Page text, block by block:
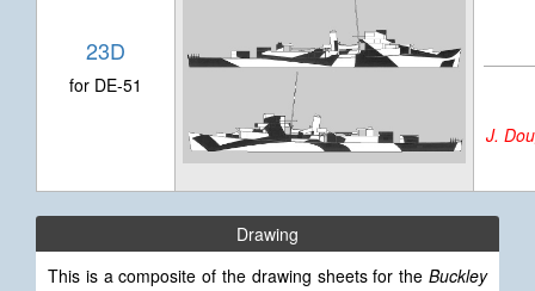
23D
for DE-51
J.
Drawing
This is a composite of the drawing sheets for the Buckley